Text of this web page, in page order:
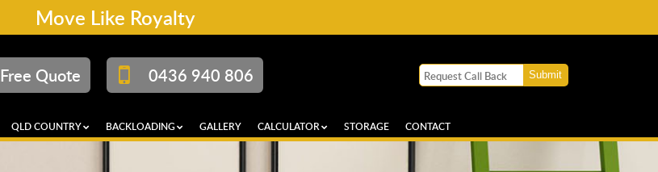
Move Like Royalty
Free Quote 0436 940 806
QLD COUNTRY BACKLOADING GALLERY CALCULATOR STORAGE CONTACT